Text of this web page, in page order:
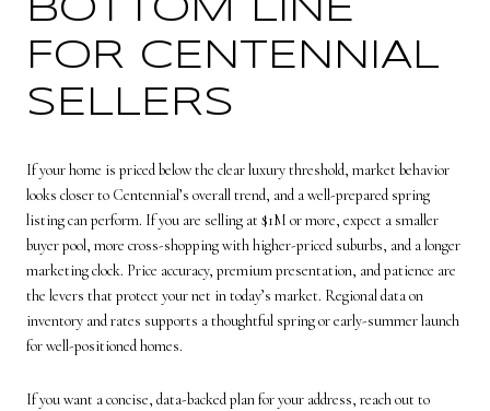
BOTTOM LINE
FOR CENTENNIAL
SELLERS
If your home is priced below the clear luxury threshold, market behavior
looks closer to Centennial’s overall trend, and a well-prepared spring
listing can perform. If you are selling at $1M or more, expect a smaller
buyer pool, more cross-shopping with higher-priced suburbs, and a longer
marketing clock. Price accuracy, premium presentation, and patience are
the levers that protect your net in today’s market. Regional data on
inventory and rates supports a thoughtful spring or early-summer launch
for well-positioned homes.
If you want a concise, data-backed plan for your address, reach out to